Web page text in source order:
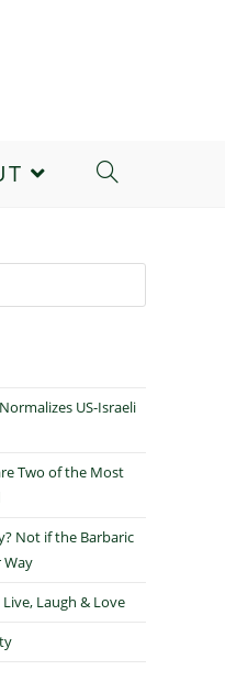
US-Israeli
Two of the Most
Not if the Barbaric
Way
Laugh & Love